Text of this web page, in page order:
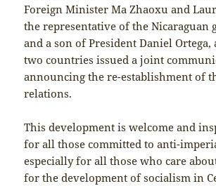
Foreign Minister Ma Zhaoxu and
the representative of the Nicaraguan
and a son of President Daniel
two countries issued a joint
announcing the re-establishment of
relations.
This development is welcome and
for all those committed to anti-
especially for all those who care
for the development of socialism in